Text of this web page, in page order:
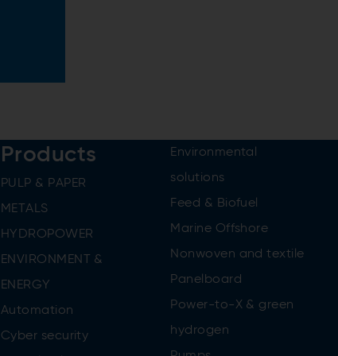
Products
PULP & PAPER
METALS
HYDROPOWER
ENVIRONMENT &
ENERGY
Automation
Cyber security
Environmental
solutions
Feed & Biofuel
Marine Offshore
Nonwoven and textile
Panelboard
Power-to-X & green
hydrogen